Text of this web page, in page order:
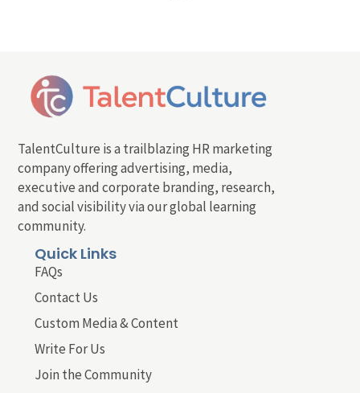
TalentCulture is a trailblazing HR marketing
company offering advertising, media,
executive and corporate branding, research,
and social visibility via our global learning
community.
Quick Links
FAQs
Contact Us
Custom Media & Content
Write For Us
Join the Community